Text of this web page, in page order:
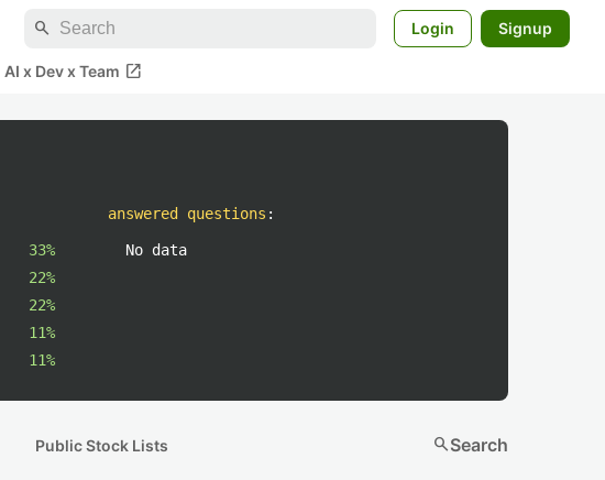
search Login Signup
AI x Dev x Team open_in_new
33%
22%
22%
11%
11%
answered questions :
No data
Public Stock Lists searchSearch